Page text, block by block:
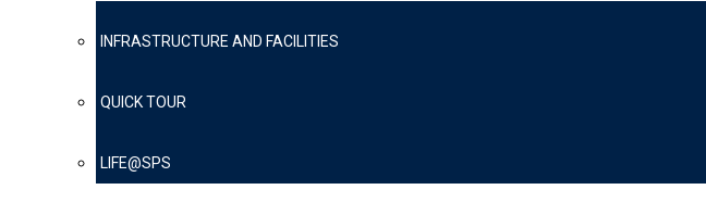
INFRASTRUCTURE AND FACILITIES
QUICK TOUR
LIFE@SPS